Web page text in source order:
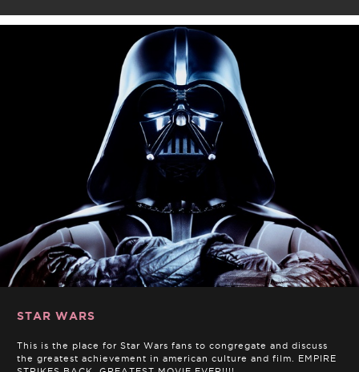
STAR WARS
This is the place for Star Wars fans to congregate and discuss
the greatest achievement in american culture and film. EMPIRE